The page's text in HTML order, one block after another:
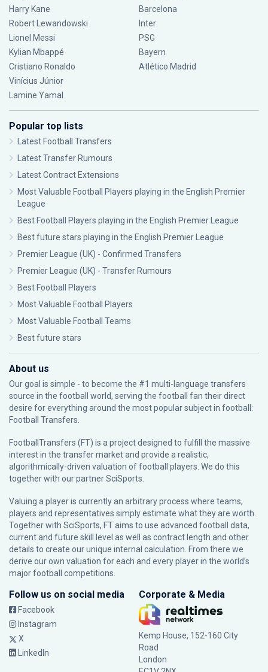
Harry Kane
Robert Lewandowski
Lionel Messi
Kylian Mbappé
Cristiano Ronaldo
Vinícius Júnior
Lamine Yamal
Barcelona
Inter
PSG
Bayern
Atlético Madrid
Popular top lists
Latest Football Transfers
Latest Transfer Rumours
Latest Contract Extensions
Most Valuable Football Players playing in the English Premier
League
Best Football Players playing in the English Premier League
Best future stars playing in the English Premier League
Premier League (UK) - Confirmed Transfers
Premier League (UK) - Transfer Rumours
Best Football Players
Most Valuable Football Players
Most Valuable Football Teams
Best future stars
About us
Our goal is simple - to become the #1 multi-language transfers
source in the football world, serving the football fan their direct
desire for everything around the most popular subject in football:
Football Transfers.
FootballTransfers (FT) is a project designed to fulfill the massive
interest in the transfer market and provide a realistic,
algorithmically-driven valuation of football players. We do this
together with our partnerSciSports
Valuing a player is currently an arbitrary process where teams,
players and representatives simply estimate what they are worth.
Together with SciSports, FT aims to use advanced football data,
current and future skill level as well as contract length and other
details to create our unique internal calculation. From there we
derive our own valuation for each and every player in the world’s
major football competitions.
Follow us on social media
Facebook
Instagram
X
LinkedIn
Corporate & Media
Kemp House, 152-160 City
Road
London